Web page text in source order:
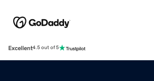
Excellent4.5 out of 5